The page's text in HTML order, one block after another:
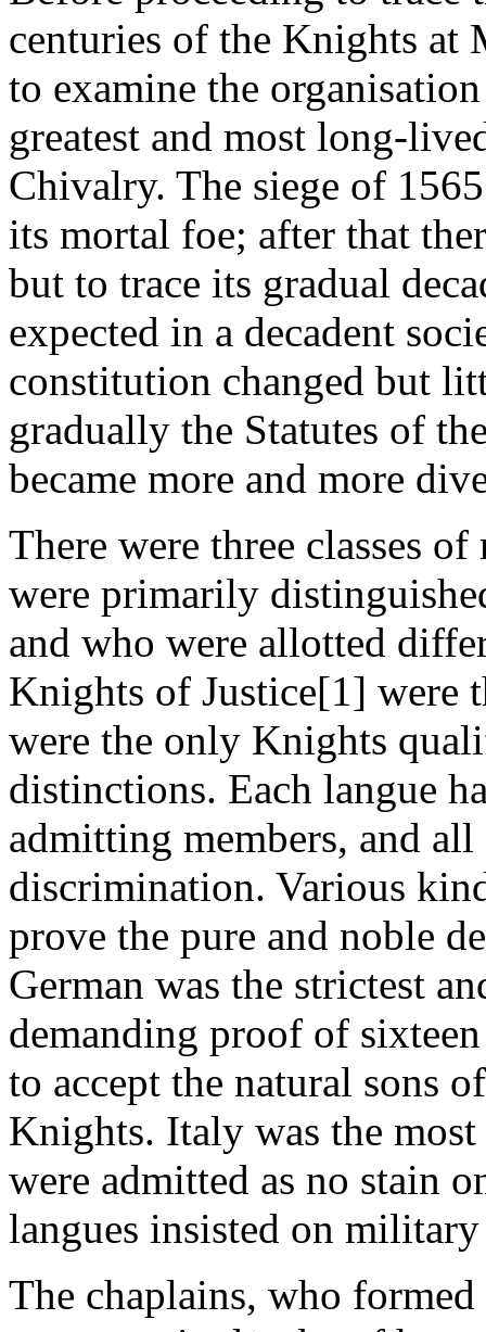
centuries of the Knights at
to examine the
greatest and most long-
Chivalry. The siege of
its mortal foe; after that
but to trace its gradual
expected in a decadent
constitution changed but
gradually the Statutes of
became more and more
There were three classes
were primarily
and who were allotted
Knights of Justice[1] were
were the only Knights
distinctions. Each langue
admitting members, and all
discrimination. Various
prove the pure and noble
German was the strictest
demanding proof of
to accept the natural sons
Knights. Italy was the
were admitted as no stain
langues insisted on
The chaplains, who